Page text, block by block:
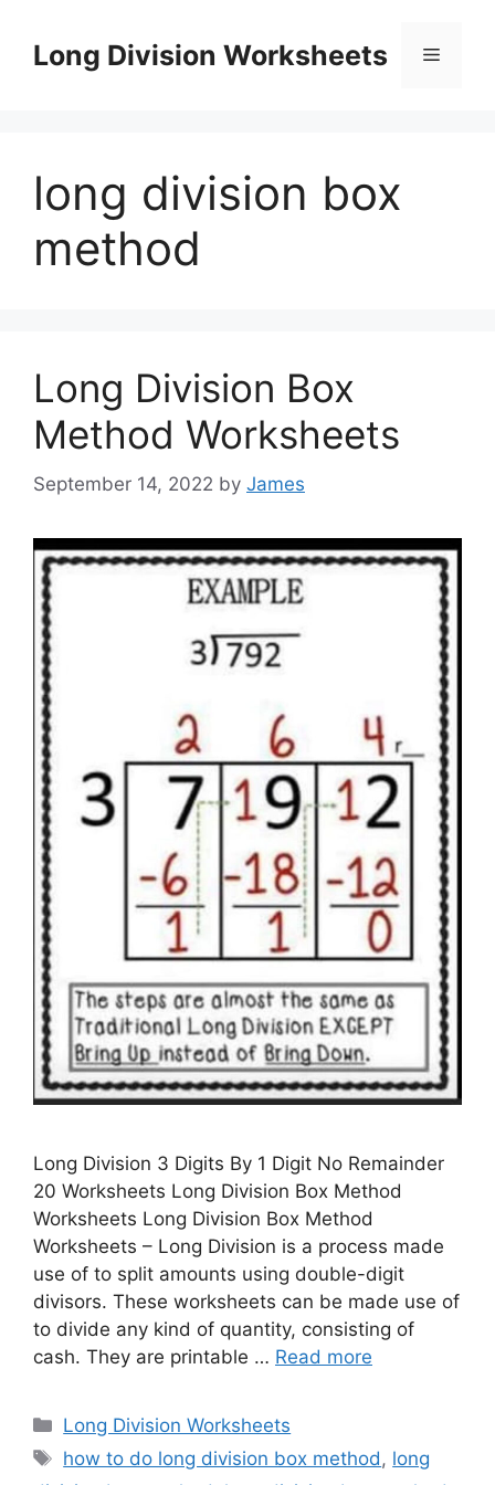
contentLong Division Worksheets Menu
long division box
method
Long Division Box
Method Worksheets
September 14, 2022 by James
Long Division 3 Digits By 1 Digit No Remainder
20 Worksheets Long Division Box Method
Worksheets Long Division Box Method
Worksheets – Long Division is a process made
use of to split amounts using double-digit
divisors. These worksheets can be made use of
to divide any kind of quantity, consisting of
cash. They are printable … Read more
Categories
Long Division Worksheets
Tags
how to do long division box method , long